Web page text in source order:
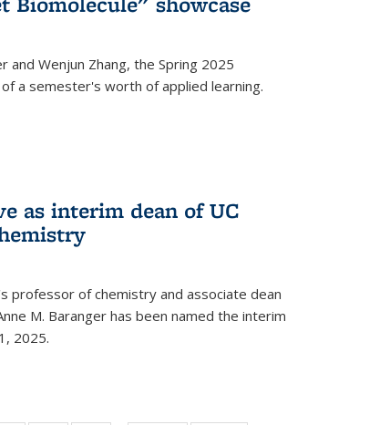
Wenjun Zhang, the Spring 2025
a semester's worth of applied learning.
as interim dean of UC
professor of chemistry and associate dean
M. Baranger has been named the interim
2025.